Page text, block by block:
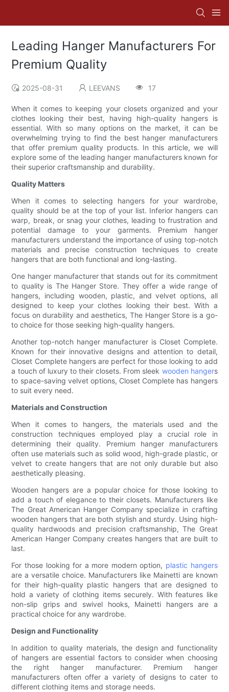
Leading Hanger Manufacturers For
Premium Quality
2025-08-31 LEEVANS 17
When it comes to keeping your closets organized and your
clothes looking their best, having high-quality hangers is
essential. With so many options on the market, it can be
overwhelming trying to find the best hanger manufacturers
that offer premium quality products. In this article, we will
explore some of the leading hanger manufacturers known for
their superior craftsmanship and durability.
Quality Matters
When it comes to selecting hangers for your wardrobe,
quality should be at the top of your list. Inferior hangers can
warp, break, or snag your clothes, leading to frustration and
potential damage to your garments. Premium hanger
manufacturers understand the importance of using top-notch
materials and precise construction techniques to create
hangers that are both functional and long-lasting.
One hanger manufacturer that stands out for its commitment
to quality is The Hanger Store. They offer a wide range of
hangers, including wooden, plastic, and velvet options, all
designed to keep your clothes looking their best. With a
focus on durability and aesthetics, The Hanger Store is a go-
to choice for those seeking high-quality hangers.
Another top-notch hanger manufacturer is Closet Complete.
Known for their innovative designs and attention to detail,
Closet Complete hangers are perfect for those looking to add
a touch of luxury to their closets. From sleek wooden hangers
to space-saving velvet options, Closet Complete has hangers
to suit every need.
Materials and Construction
When it comes to hangers, the materials used and the
construction techniques employed play a crucial role in
determining their quality. Premium hanger manufacturers
often use materials such as solid wood, high-grade plastic, or
velvet to create hangers that are not only durable but also
aesthetically pleasing.
Wooden hangers are a popular choice for those looking to
add a touch of elegance to their closets. Manufacturers like
The Great American Hanger Company specialize in crafting
wooden hangers that are both stylish and sturdy. Using high-
quality hardwoods and precision craftsmanship, The Great
American Hanger Company creates hangers that are built to
last.
For those looking for a more modern option, plastic hangers
are a versatile choice. Manufacturers like Mainetti are known
for their high-quality plastic hangers that are designed to
hold a variety of clothing items securely. With features like
non-slip grips and swivel hooks, Mainetti hangers are a
practical choice for any wardrobe.
Design and Functionality
In addition to quality materials, the design and functionality
of hangers are essential factors to consider when choosing
the right hanger manufacturer. Premium hanger
manufacturers often offer a variety of designs to cater to
different clothing items and storage needs.